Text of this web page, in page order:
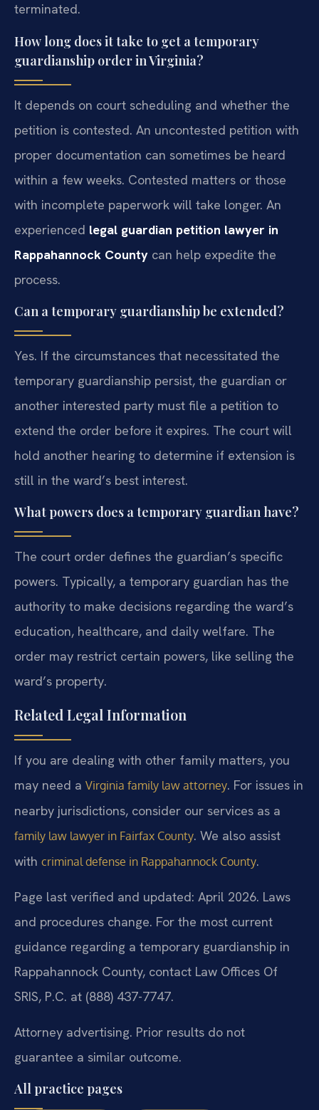
terminated.
How long does it take to get a temporary
guardianship order in Virginia?
It depends on court scheduling and whether the
petition is contested. An uncontested petition with
proper documentation can sometimes be heard
within a few weeks. Contested matters or those
with incomplete paperwork will take longer. An
experienced legal guardian petition lawyer in
Rappahannock County can help expedite the
process.
Can a temporary guardianship be extended?
Yes. If the circumstances that necessitated the
temporary guardianship persist, the guardian or
another interested party must file a petition to
extend the order before it expires. The court will
hold another hearing to determine if extension is
still in the ward’s best interest.
What powers does a temporary guardian have?
The court order defines the guardian’s specific
powers. Typically, a temporary guardian has the
authority to make decisions regarding the ward’s
education, healthcare, and daily welfare. The
order may restrict certain powers, like selling the
ward’s property.
Related Legal Information
If you are dealing with other family matters, you
may need a Virginia family law attorney. For issues in
nearby jurisdictions, consider our services as a
family law lawyer in Fairfax County. We also assist
with criminal defense in Rappahannock County.
Page last verified and updated: April 2026. Laws
and procedures change. For the most current
guidance regarding a temporary guardianship in
Rappahannock County, contact Law Offices Of
SRIS, P.C. at (888) 437-7747.
Attorney advertising. Prior results do not
guarantee a similar outcome.
All practice pages